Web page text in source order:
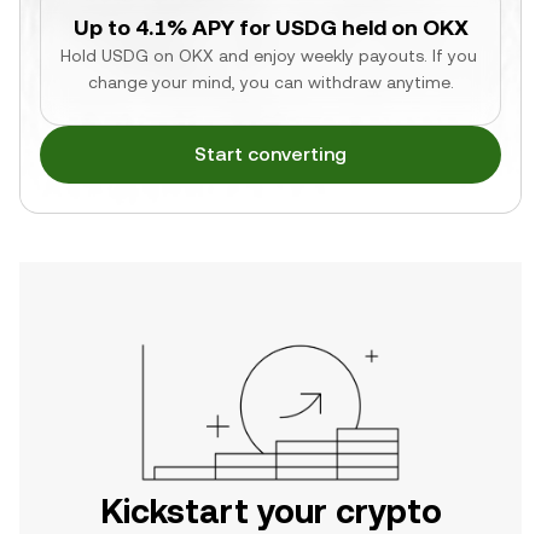
Up to 4.1% APY for USDG held on OKX
Hold USDG on OKX and enjoy weekly payouts. If you
change your mind, you can withdraw anytime.
Start converting
Kickstart your crypto